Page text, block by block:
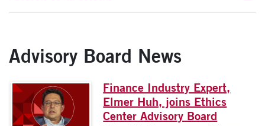
Advisory Board News
Finance Industry Expert,
Elmer Huh, joins Ethics
Center Advisory Board